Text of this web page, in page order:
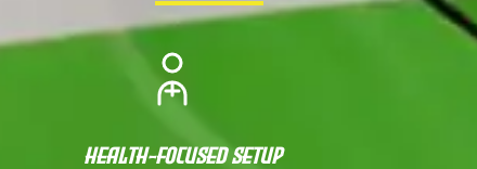
Health-Focused Setup